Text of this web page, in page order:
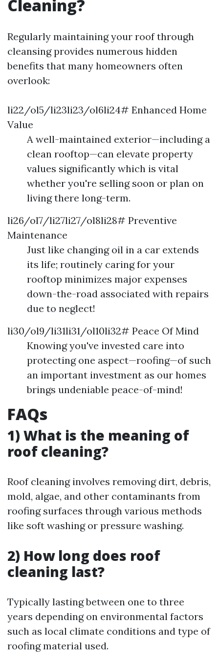
Cleaning?
Regularly maintaining your roof through
cleansing provides numerous hidden
benefits that many homeowners often
overlook:
li22/ol5/li23li23/ol6li24# Enhanced Home
Value
A well-maintained exterior—including a
clean rooftop—can elevate property
values significantly which is vital
whether you're selling soon or plan on
living there long-term.
li26/ol7/li27li27/ol8li28# Preventive
Maintenance
Just like changing oil in a car extends
its life; routinely caring for your
rooftop minimizes major expenses
down-the-road associated with repairs
due to neglect!
li30/ol9/li31li31/ol10li32# Peace Of Mind
Knowing you've invested care into
protecting one aspect—roofing—of such
an important investment as our homes
brings undeniable peace-of-mind!
FAQs
1) What is the meaning of
roof cleaning?
Roof cleaning involves removing dirt, debris,
mold, algae, and other contaminants from
roofing surfaces through various methods
like soft washing or pressure washing.
2) How long does roof
cleaning last?
Typically lasting between one to three
years depending on environmental factors
such as local climate conditions and type of
roofing material used.